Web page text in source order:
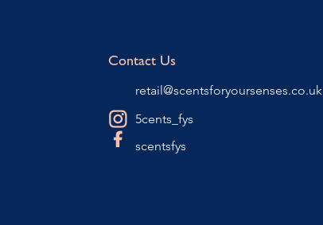
Contact Us
retail@scentsforyoursenses.co.uk
5cents_fys
scentsfys